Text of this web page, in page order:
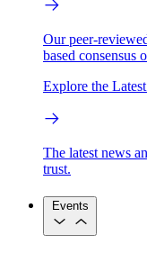
Our peer-
based consensus
Explore the
The latest news
trust.
Events